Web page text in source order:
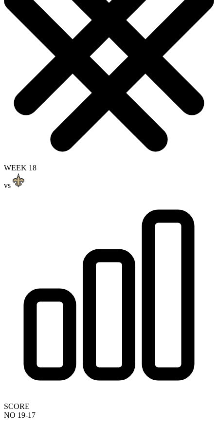
WEEK 18
vs
SCORE
NO 19-17